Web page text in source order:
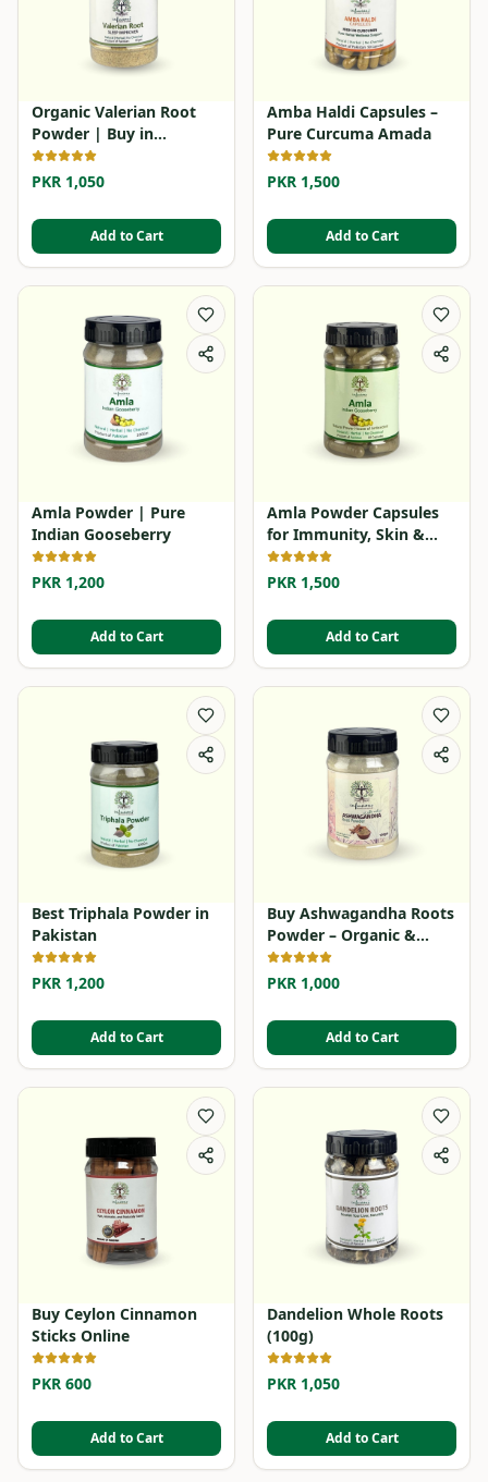
Organic Valerian Root
Powder | Buy in
Pakistan
PKR 1,050
Add to Cart
Amba Haldi Capsules –
Pure Curcuma Amada
PKR 1,500
Add to Cart
Amla Powder | Pure
Indian Gooseberry
PKR 1,200
Add to Cart
Amla Powder Capsules
for Immunity, Skin &
Hair
PKR 1,500
Add to Cart
Best Triphala Powder in
Pakistan
PKR 1,200
Add to Cart
Buy Ashwagandha Roots
Powder – Organic &
Herbal
PKR 1,000
Add to Cart
Buy Ceylon Cinnamon
Sticks Online
PKR 600
Add to Cart
Dandelion Whole Roots
(100g)
PKR 1,050
Add to Cart